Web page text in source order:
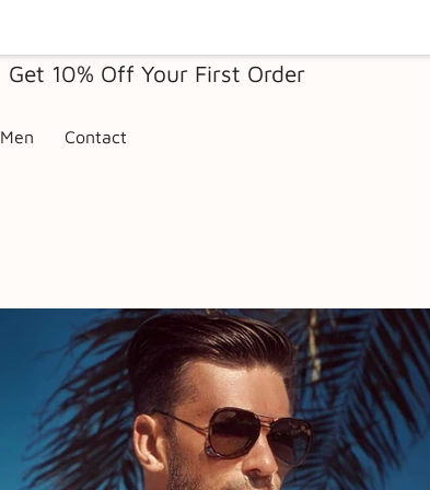
Get 10% Off Your First Order
Men Contact